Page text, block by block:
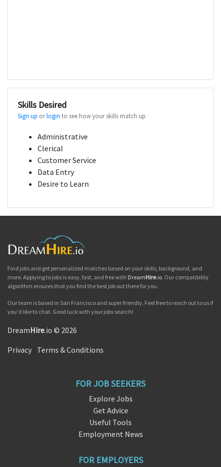
Skills Desired
Sign up orlogin to see how your skills match up.
Administrative
Clerical
Customer Service
Data Entry
Desire to Learn
Find jobs and get personalized matches based on your skills, background, and
more. Applying to jobs is easy, fast, and free with DreamHire.io. Our compatibility
algorithm ensures that you find the best job out there for you.
Our team is based in San Francisco and super friendly. Feel free to reach out to us if
you'd like to chat. Good luck with your jobs search!
DreamHire.io © 2026
Privacy Terms & Conditions
FOR JOB SEEKERS
Explore Jobs
Get Advice
Useful Tools
Employment News
FOR EMPLOYERS